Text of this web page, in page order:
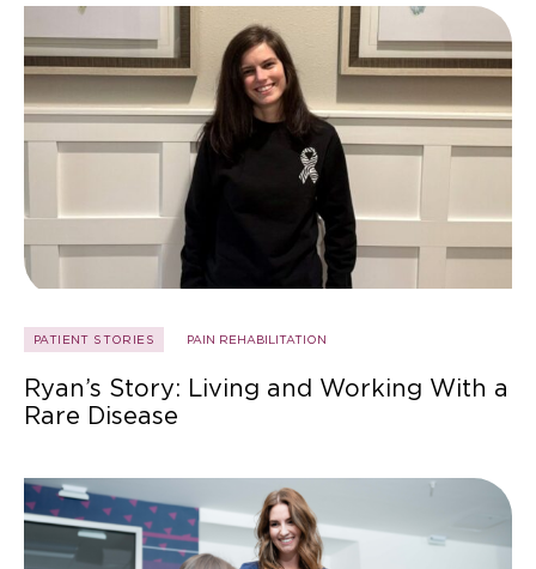
PATIENT STORIES PAIN REHABILITATION
Ryan’s Story: Living and Working With a
Rare Disease